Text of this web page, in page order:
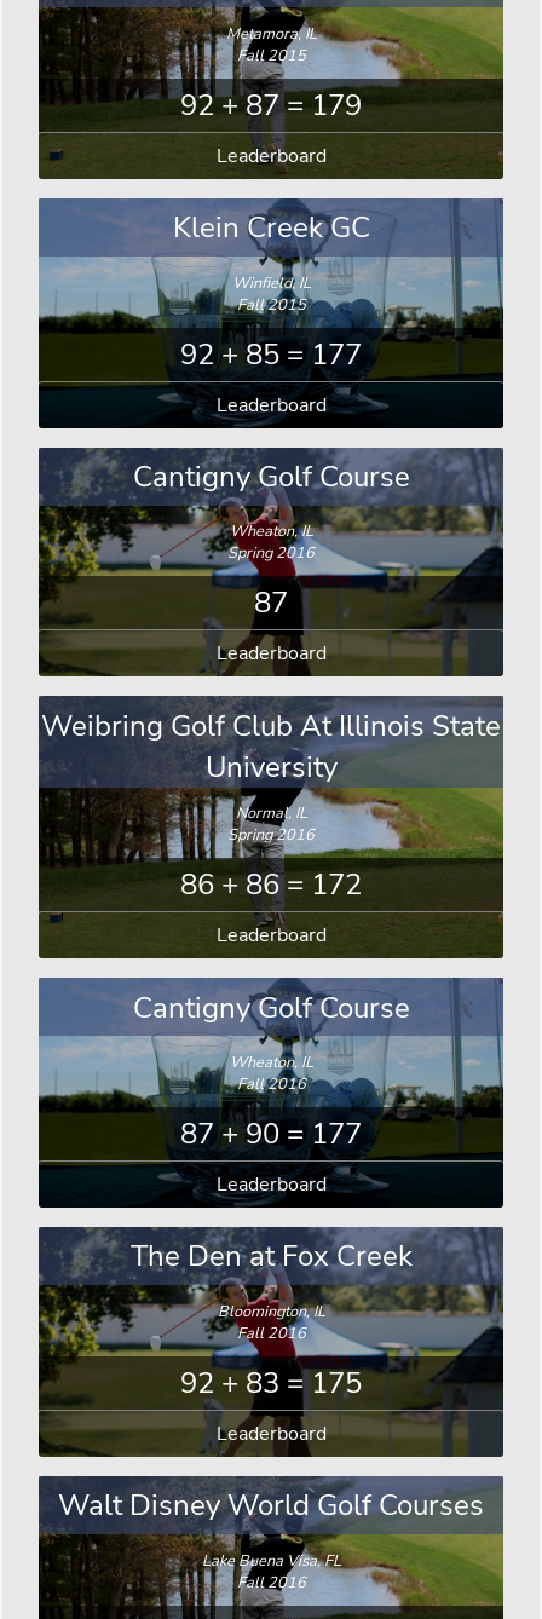
Metamora, IL
Fall 2015
92 + 87 = 179
Leaderboard
Klein Creek GC
Winfield, IL
Fall 2015
92 + 85 = 177
Leaderboard
Cantigny Golf Course
Wheaton, IL
Spring 2016
87
Leaderboard
Weibring Golf Club At Illinois State
University
Normal, IL
Spring 2016
86 + 86 = 172
Leaderboard
Cantigny Golf Course
Wheaton, IL
Fall 2016
87 + 90 = 177
Leaderboard
The Den at Fox Creek
Bloomington, IL
Fall 2016
92 + 83 = 175
Leaderboard
Walt Disney World Golf Courses
Lake Buena Visa, FL
Fall 2016